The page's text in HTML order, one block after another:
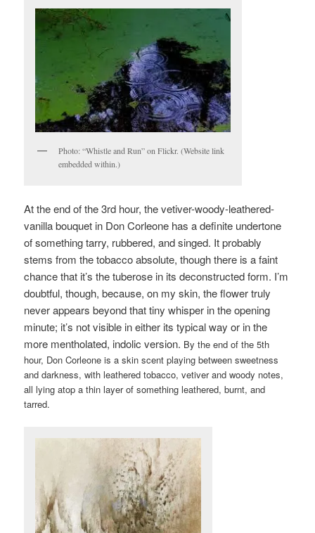
Photo: “Whistle and Run” on Flickr. (Website link
embedded within.)
At the end of the 3rd hour, the vetiver-woody-leathered-
vanilla bouquet in Don Corleone has a definite undertone
of something tarry, rubbered, and singed. It probably
stems from the tobacco absolute, though there is a faint
chance that it’s the tuberose in its deconstructed form. I’m
doubtful, though, because, on my skin, the flower truly
never appears beyond that tiny whisper in the opening
minute; it’s not visible in either its typical way or in the
more mentholated, indolic version. By the end of the 5th
hour, Don Corleone is a skin scent playing between sweetness
and darkness, with leathered tobacco, vetiver and woody notes,
all lying atop a thin layer of something leathered, burnt, and
tarred.